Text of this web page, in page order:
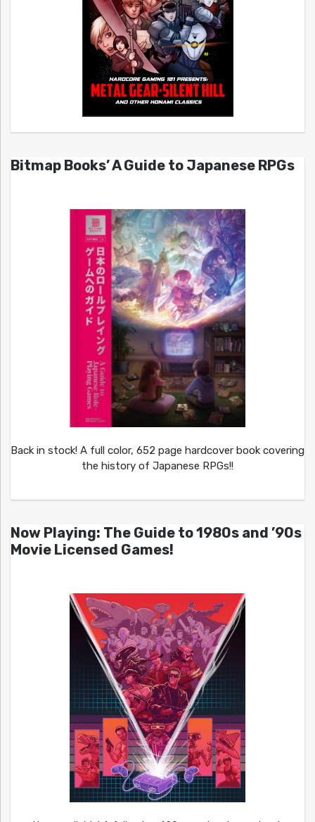
Bitmap Books’ A Guide to Japanese RPGs
Back in stock! A full color, 652 page hardcover book covering
the history of Japanese RPGs!!
Now Playing: The Guide to 1980s and ’90s
Movie Licensed Games!